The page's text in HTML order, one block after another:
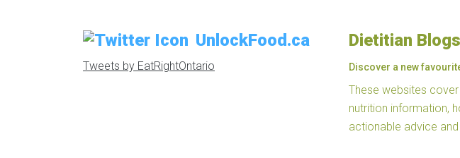
UnlockFood.ca
Tweets by EatRightOntario
Dietitian Blogs
Discover a new
These websites
nutrition information,
actionable advice and